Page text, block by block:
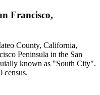
Francisco,
County, California,
Peninsula in the San
known as "South City".
census.